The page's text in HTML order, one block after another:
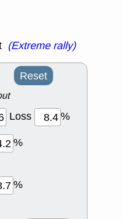
(Extreme rally)
Reset
Loss
%
%
%